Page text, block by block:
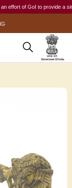
of GoI to provide a